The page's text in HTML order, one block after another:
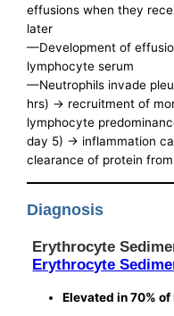
effusions when they
later
—Development of
lymphocyte serum
—Neutrophils invade
hrs) -> recruitment of
lymphocyte
day 5) -> inflammation
clearance of protein
Diagnosis
Erythrocyte
Erythrocyte
Elevated in 70%